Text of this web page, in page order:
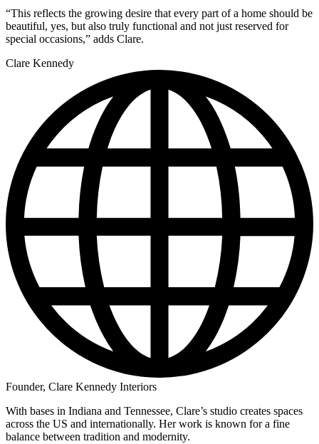
“This reflects the growing desire that every part of a home should be
beautiful, yes, but also truly functional and not just reserved for
special occasions,” adds Clare.
Clare Kennedy
Founder, Clare Kennedy Interiors
With bases in Indiana and Tennessee, Clare’s studio creates spaces
across the US and internationally. Her work is known for a fine
balance between tradition and modernity.